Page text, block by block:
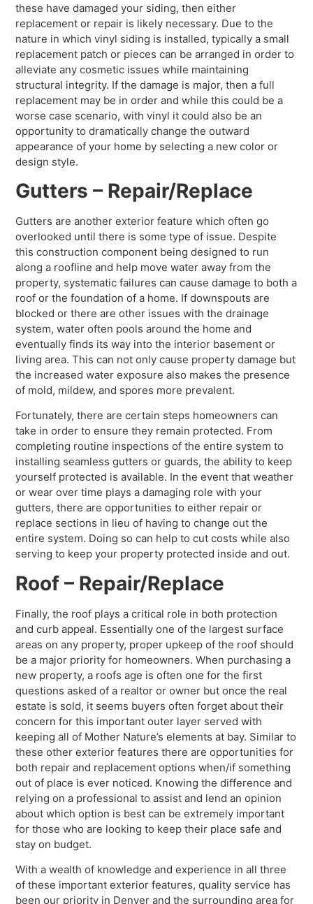
these have damaged your siding, then either
replacement or repair is likely necessary. Due to the
nature in which vinyl siding is installed, typically a small
replacement patch or pieces can be arranged in order to
alleviate any cosmetic issues while maintaining
structural integrity. If the damage is major, then a full
replacement may be in order and while this could be a
worse case scenario, with vinyl it could also be an
opportunity to dramatically change the outward
appearance of your home by selecting a new color or
design style.
Gutters – Repair/Replace
Gutters are another exterior feature which often go
overlooked until there is some type of issue. Despite
this construction component being designed to run
along a roofline and help move water away from the
property, systematic failures can cause damage to both a
roof or the foundation of a home. If downspouts are
blocked or there are other issues with the drainage
system, water often pools around the home and
eventually finds its way into the interior basement or
living area. This can not only cause property damage but
the increased water exposure also makes the presence
of mold, mildew, and spores more prevalent.
Fortunately, there are certain steps homeowners can
take in order to ensure they remain protected. From
completing routine inspections of the entire system to
installing seamless gutters or guards, the ability to keep
yourself protected is available. In the event that weather
or wear over time plays a damaging role with your
gutters, there are opportunities to either repair or
replace sections in lieu of having to change out the
entire system. Doing so can help to cut costs while also
serving to keep your property protected inside and out.
Roof – Repair/Replace
Finally, the roof plays a critical role in both protection
and curb appeal. Essentially one of the largest surface
areas on any property, proper upkeep of the roof should
be a major priority for homeowners. When purchasing a
new property, a roofs age is often one for the first
questions asked of a realtor or owner but once the real
estate is sold, it seems buyers often forget about their
concern for this important outer layer served with
keeping all of Mother Nature’s elements at bay. Similar to
these other exterior features there are opportunities for
both repair and replacement options when/if something
out of place is ever noticed. Knowing the difference and
relying on a professional to assist and lend an opinion
about which option is best can be extremely important
for those who are looking to keep their place safe and
stay on budget.
With a wealth of knowledge and experience in all three
of these important exterior features, quality service has
been our priority in Denver and the surrounding area for